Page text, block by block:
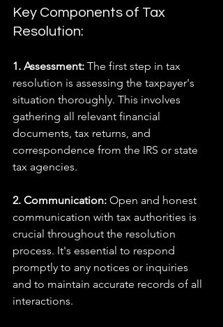
Key Components of Tax
Resolution:
1. Assessment: The first step in tax
resolution is assessing the taxpayer's
situation thoroughly. This involves
gathering all relevant financial
documents, tax returns, and
correspondence from the IRS or state
tax agencies.
2. Communication: Open and honest
communication with tax authorities is
crucial throughout the resolution
process. It's essential to respond
promptly to any notices or inquiries
and to maintain accurate records of all
interactions.